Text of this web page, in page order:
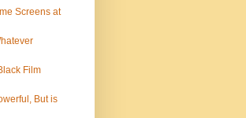
Screens at
Film
But is